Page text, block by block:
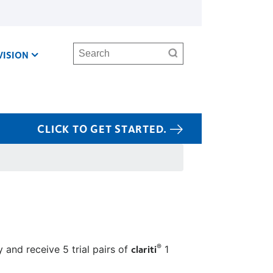
Search
CLICK TO GET STARTED.
and receive 5 trial pairs of clariti® 1